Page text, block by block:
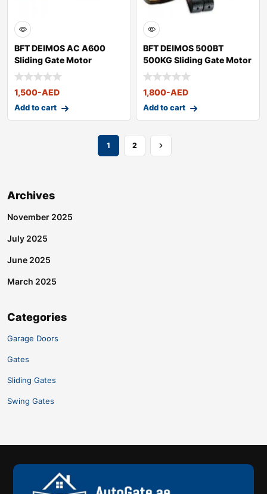
BFT DEIMOS AC A600
Sliding Gate Motor
1,500-AED
Add to cart
BFT DEIMOS 500BT
500KG Sliding Gate Motor
1,800-AED
Add to cart
1 2
Archives
November 2025
July 2025
June 2025
March 2025
Categories
Garage Doors
Gates
Sliding Gates
Swing Gates